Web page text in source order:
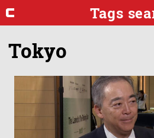
Tags
Tokyo